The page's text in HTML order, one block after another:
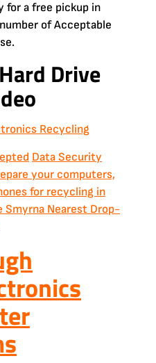
for a free pickup in
of Acceptable
Drive
Data Security
your computers,
for recycling in
Smyrna Nearest Drop-